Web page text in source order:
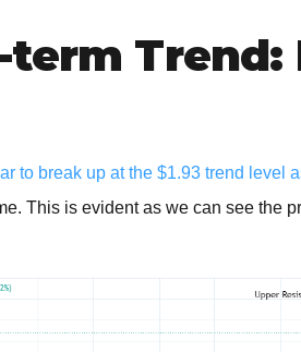
term
to break up at the $1.93 trend level
This is evident as we can see the